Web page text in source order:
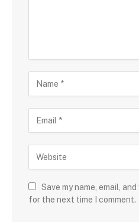
Save my name, email,
for the next time I comment.